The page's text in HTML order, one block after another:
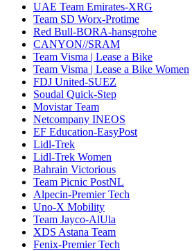
UAE Team Emirates-XRG
Team SD Worx-Protime
Red Bull-BORA-hansgrohe
CANYON//SRAM
Team Visma | Lease a Bike
Team Visma | Lease a Bike Women
FDJ United-SUEZ
Soudal Quick-Step
Movistar Team
Netcompany INEOS
EF Education-EasyPost
Lidl-Trek
Lidl-Trek Women
Bahrain Victorious
Team Picnic PostNL
Alpecin-Premier Tech
Uno-X Mobility
Team Jayco-AlUla
XDS Astana Team
Fenix-Premier Tech